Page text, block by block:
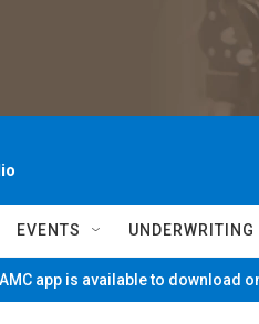
EVENTS UNDERWRITING
app is available to download